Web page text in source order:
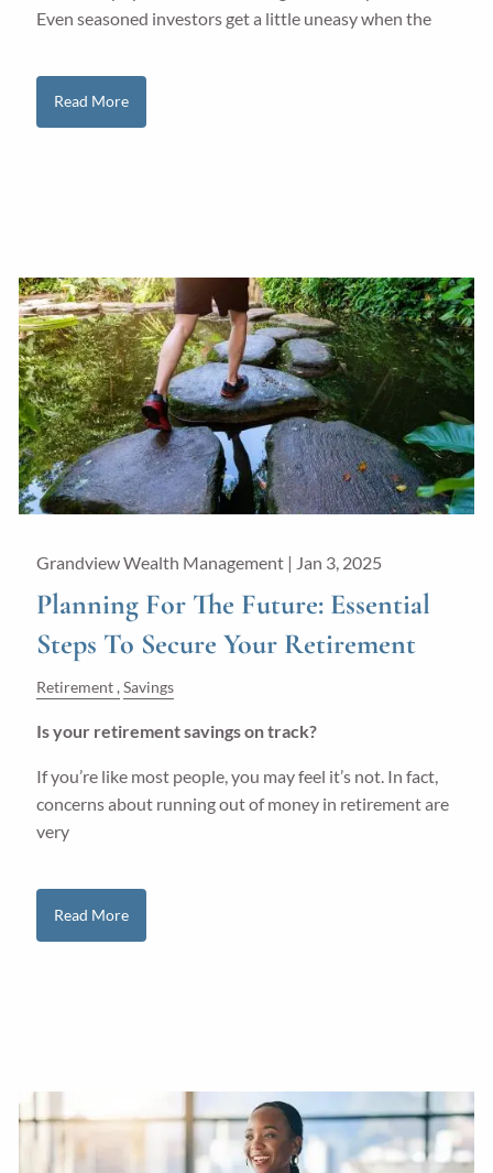
Even seasoned investors get a little uneasy when the
Read More
Grandview Wealth Management | Jan 3, 2025
Planning For The Future: Essential
Steps To Secure Your Retirement
Retirement Savings
Is your retirement savings on track?
If you’re like most people, you may feel it’s not. In fact,
concerns about running out of money in retirement are
very
Read More